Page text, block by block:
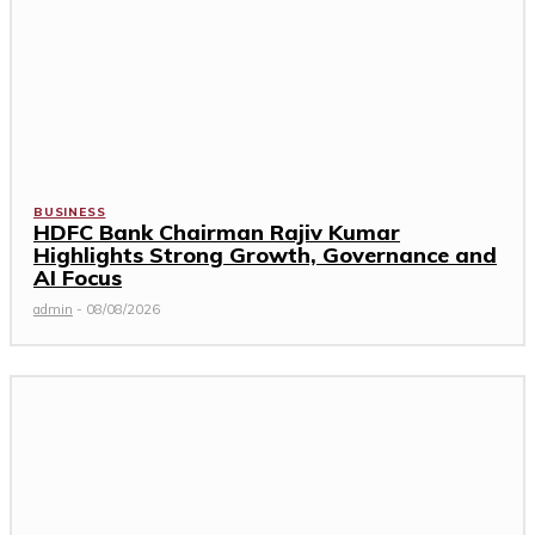
BUSINESS
HDFC Bank Chairman Rajiv Kumar
Highlights Strong Growth, Governance and
AI Focus
admin - 08/08/2026